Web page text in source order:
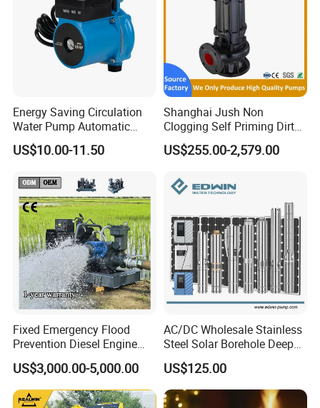
Energy Saving Circulation
Water Pump Automatic
Shield Household Smart
Silent Pressure Booster Hot
US$10.00-11.50
Shanghai Jush Non
Clogging Self Priming Dirty
Waste Water Sewage Pump
Industrial Vertical Stainless
Pump with Cutting System
US$255.00-2,579.00
Fixed Emergency Flood
Prevention Diesel Engine
Self Suction Dewatering
Pump
US$3,000.00-5,000.00
AC/DC Wholesale Stainless
Steel Solar Borehole Deep
Well Water Pump
US$125.00